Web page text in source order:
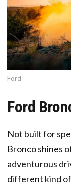
Ford
Ford
Not built for
Bronco shines
adventurous
different kind of